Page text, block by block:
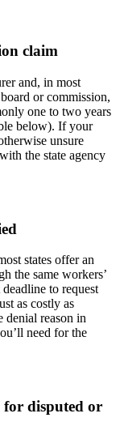
claim
and, in most
or commission,
one to two years
below). If your
unsure
the state agency
states offer an
the same workers’
to request
as costly as
denial reason in
need for the
for disputed or